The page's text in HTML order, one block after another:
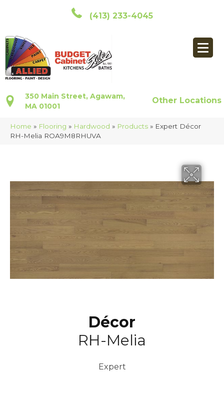
(413) 233-4045
350 Main Street, Agawam,
MA 01001
Other Locations
Home » Flooring » Hardwood » Products » Expert Décor
RH-Melia ROA9M8RHUVA
Décor
RH-Melia
Expert